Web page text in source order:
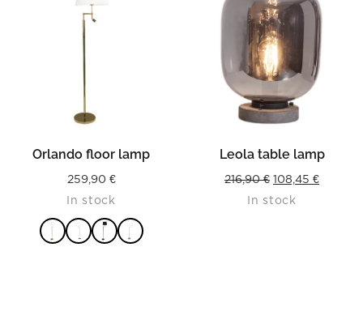
Orlando floor lamp
259,90 €
In stock
Leola table lamp
216,90€ Original
price
108,45 €Current
In stock